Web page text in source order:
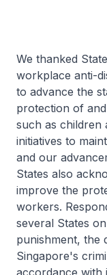
We thanked
workplace anti-
to advance the
protection of
such as children
initiatives to
and our
States also
improve the
workers.
several States
punishment, the
Singapore's
accordance with